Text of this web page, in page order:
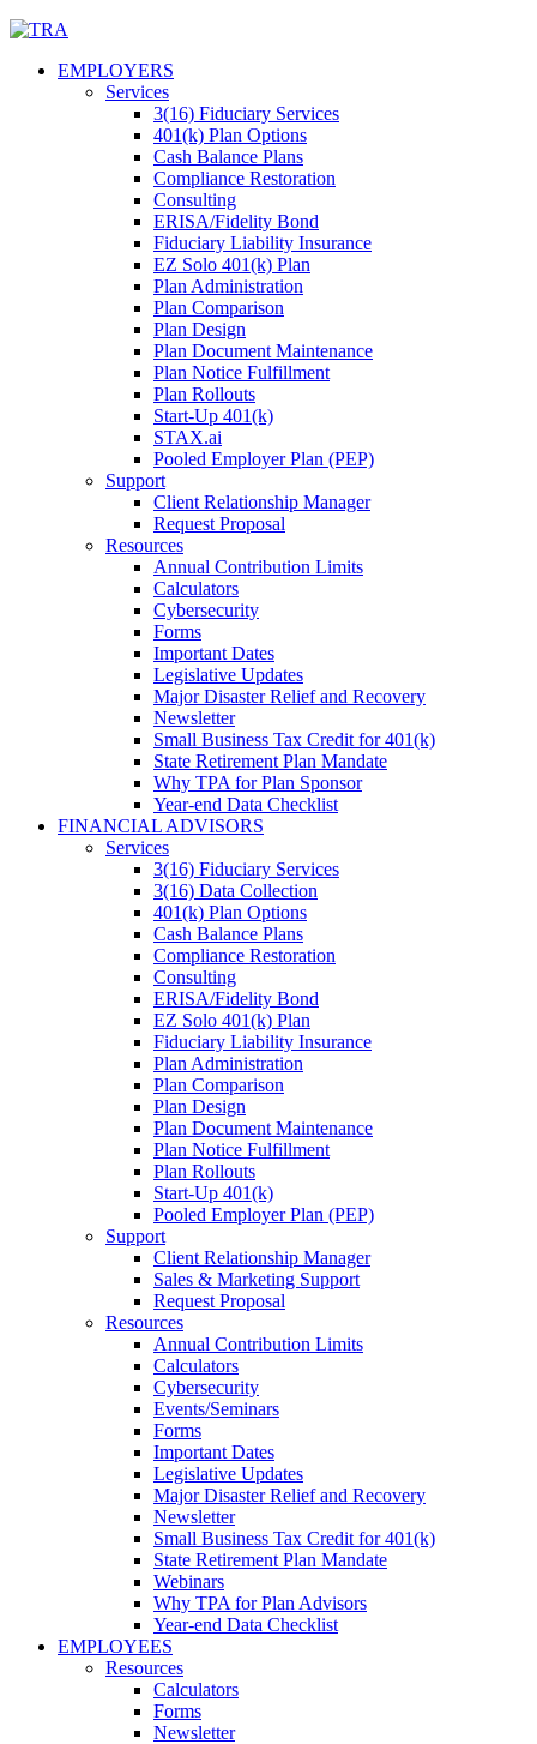
Skip
contentEMPLOYERS
Services
3(16) Fiduciary Services
401(k) Plan Options
Cash Balance Plans
Compliance Restoration
Consulting
ERISA/Fidelity Bond
Fiduciary Liability Insurance
EZ Solo 401(k) Plan
Plan Administration
Plan Comparison
Plan Design
Plan Document Maintenance
Plan Notice Fulfillment
Plan Rollouts
Start-Up 401(k)
STAX.ai
Pooled Employer Plan (PEP)
Support
Client Relationship Manager
Request Proposal
Resources
Annual Contribution Limits
Calculators
Cybersecurity
Forms
Important Dates
Legislative Updates
Major Disaster Relief and Recovery
Newsletter
Small Business Tax Credit for 401(k)
State Retirement Plan Mandate
Why TPA for Plan Sponsor
Year-end Data Checklist
FINANCIAL ADVISORS
Services
3(16) Fiduciary Services
3(16) Data Collection
401(k) Plan Options
Cash Balance Plans
Compliance Restoration
Consulting
ERISA/Fidelity Bond
EZ Solo 401(k) Plan
Fiduciary Liability Insurance
Plan Administration
Plan Comparison
Plan Design
Plan Document Maintenance
Plan Notice Fulfillment
Plan Rollouts
Start-Up 401(k)
Pooled Employer Plan (PEP)
Support
Client Relationship Manager
Sales & Marketing Support
Request Proposal
Resources
Annual Contribution Limits
Calculators
Cybersecurity
Events/Seminars
Forms
Important Dates
Legislative Updates
Major Disaster Relief and Recovery
Newsletter
Small Business Tax Credit for 401(k)
State Retirement Plan Mandate
Webinars
Why TPA for Plan Advisors
Year-end Data Checklist
EMPLOYEES
Resources
Calculators
Forms
Newsletter